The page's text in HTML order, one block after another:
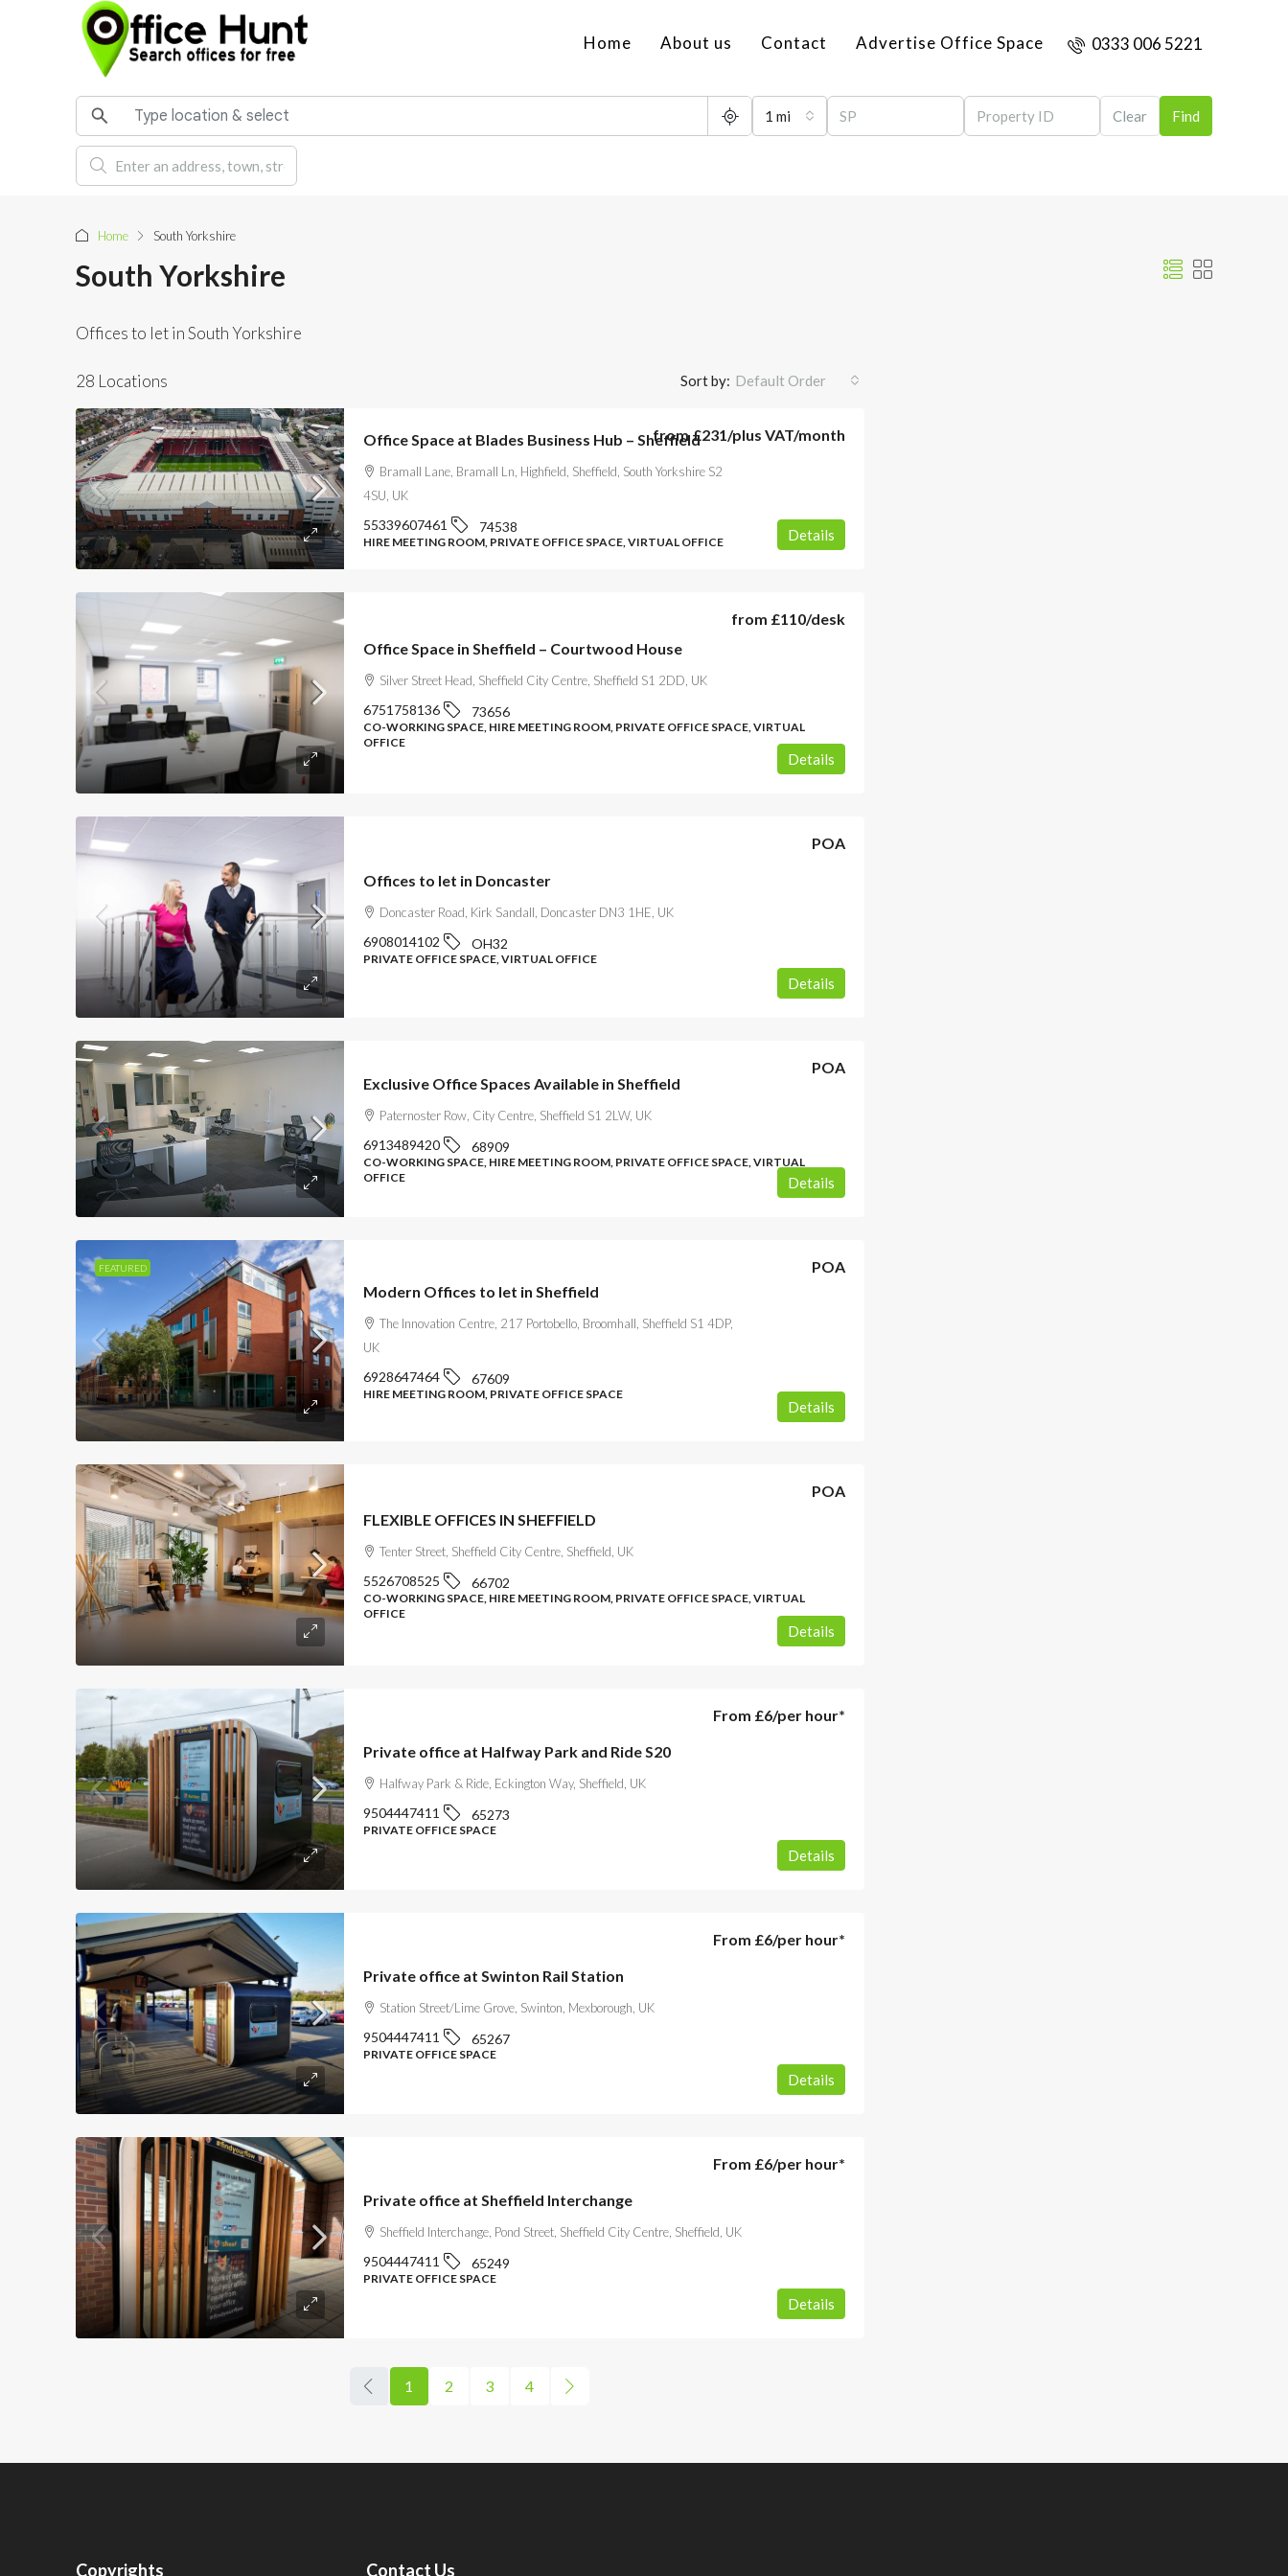
Home About us Contact Advertise Office Space 0333 006 5221
1 mi Clear Find
Home South Yorkshire
South Yorkshire
Offices to let in South Yorkshire
28 Locations Sort by: Default Order
Office Space at Blades Business Hub – Sheffield
from£231/plus VAT/month
Bramall Lane, Bramall Ln, Highfield, Sheffield, South Yorkshire S2
4SU, UK
55339607461 74538
HIRE MEETING ROOM, PRIVATE OFFICE SPACE, VIRTUAL OFFICE Details
Office Space in Sheffield – Courtwood House
from £110/desk
Silver Street Head, Sheffield City Centre, Sheffield S1 2DD, UK
6751758136 73656
CO-WORKING SPACE, HIRE MEETING ROOM, PRIVATE OFFICE SPACE, VIRTUAL
OFFICE
Details
Offices to let in Doncaster
POA
Doncaster Road, Kirk Sandall, Doncaster DN3 1HE, UK
6908014102 OH32
PRIVATE OFFICE SPACE, VIRTUAL OFFICE
Details
Exclusive Office Spaces Available in Sheffield
POA
Paternoster Row, City Centre, Sheffield S1 2LW, UK
6913489420 68909
CO-WORKING SPACE, HIRE MEETING ROOM, PRIVATE OFFICE SPACE, VIRTUAL
OFFICE
Details
FEATURED
Modern Offices to let in Sheffield
POA
The Innovation Centre, 217 Portobello, Broomhall, Sheffield S1 4DP,
UK
6928647464 67609
HIRE MEETING ROOM, PRIVATE OFFICE SPACE
Details
FLEXIBLE OFFICES IN SHEFFIELD
POA
Tenter Street, Sheffield City Centre, Sheffield, UK
5526708525 66702
CO-WORKING SPACE, HIRE MEETING ROOM, PRIVATE OFFICE SPACE, VIRTUAL
OFFICE
Details
Private office at Halfway Park and Ride S20
From £6/per hour*
Halfway Park & Ride, Eckington Way, Sheffield, UK
9504447411 65273
PRIVATE OFFICE SPACE
Details
Private office at Swinton Rail Station
From £6/per hour*
Station Street/Lime Grove, Swinton, Mexborough, UK
9504447411 65267
PRIVATE OFFICE SPACE
Details
Private office at Sheffield Interchange
From £6/per hour*
Sheffield Interchange, Pond Street, Sheffield City Centre, Sheffield, UK
9504447411 65249
PRIVATE OFFICE SPACE
Details
1 2 3 4
Copyrights Contact Us